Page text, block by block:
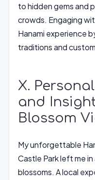
to hidden gems and
crowds. Engaging
Hanami experience
traditions and
X.
and
Blossom
My unforgettable
Castle Park left me
blossoms. A local